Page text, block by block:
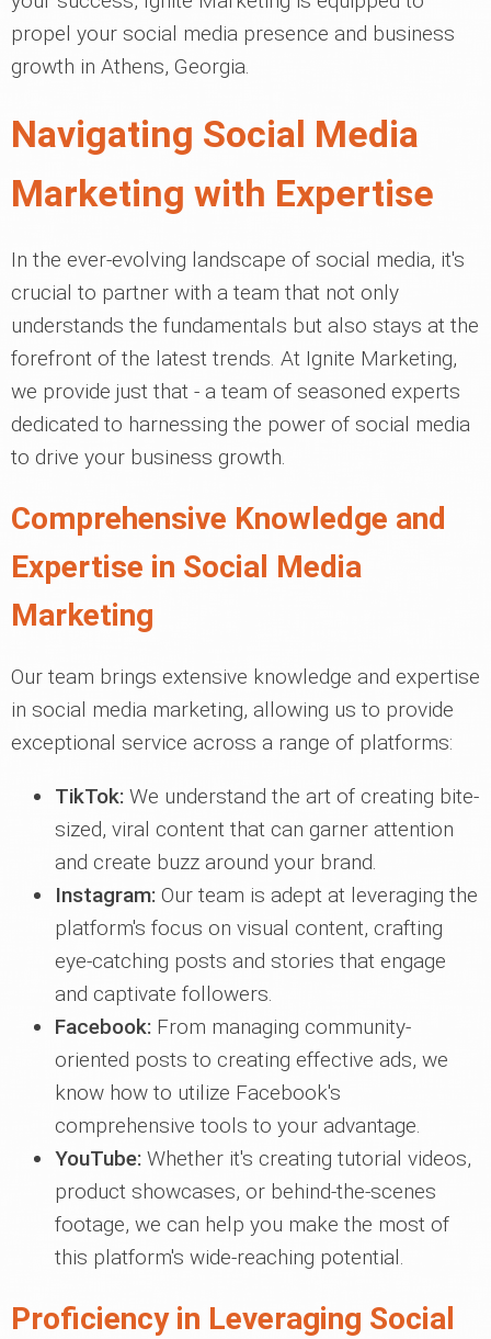
propel your social media presence and business
growth in Athens, Georgia.
Navigating Social Media
Marketing with Expertise
In the ever-evolving landscape of social media, it's
crucial to partner with a team that not only
understands the fundamentals but also stays at the
forefront of the latest trends. At Ignite Marketing,
we provide just that - a team of seasoned experts
dedicated to harnessing the power of social media
to drive your business growth.
Comprehensive Knowledge and
Expertise in Social Media
Marketing
Our team brings extensive knowledge and expertise
in social media marketing, allowing us to provide
exceptional service across a range of platforms:
TikTok: We understand the art of creating bite-
sized, viral content that can garner attention
and create buzz around your brand.
Instagram: Our team is adept at leveraging the
platform's focus on visual content, crafting
eye-catching posts and stories that engage
and captivate followers.
Facebook: From managing community-
oriented posts to creating effective ads, we
know how to utilize Facebook's
comprehensive tools to your advantage.
YouTube: Whether it's creating tutorial videos,
product showcases, or behind-the-scenes
footage, we can help you make the most of
this platform's wide-reaching potential.
Proficiency in Leveraging Social